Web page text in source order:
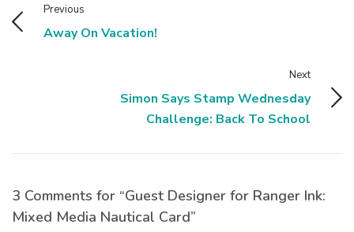
Previous
Away On Vacation!
Next
Simon Says Stamp Wednesday
Challenge: Back To School
3 Comments for “Guest Designer for Ranger Ink:
Mixed Media Nautical Card”